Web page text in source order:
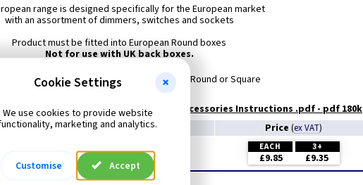
range is designed specifically for the European market
with an assortment of dimmers, switches and sockets
Product must be fitted into European Round boxes
Not for use with UK back boxes.
Min Box Depth: European 40mm Round or Square
Technical: European Accessories Instructions .pdf - pdf 180k
Price (ex VAT)
- Brushed Brass/Black EACH 3+
£9.85 £9.35
Cookie Settings
We use cookies to provide website
marketing and analytics.
Customise Accept